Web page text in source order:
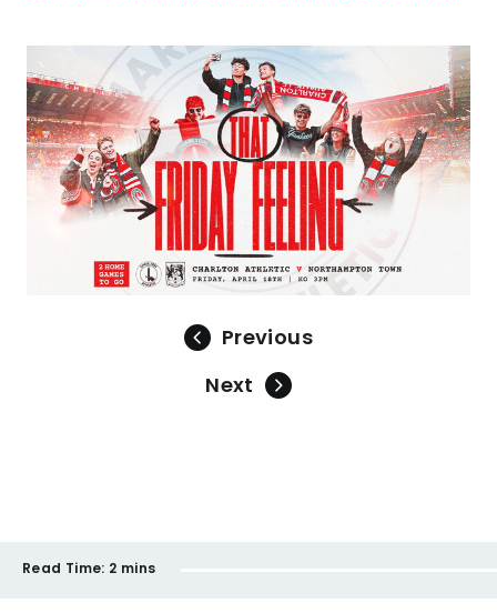
Previous
Next
Read Time: 2 mins